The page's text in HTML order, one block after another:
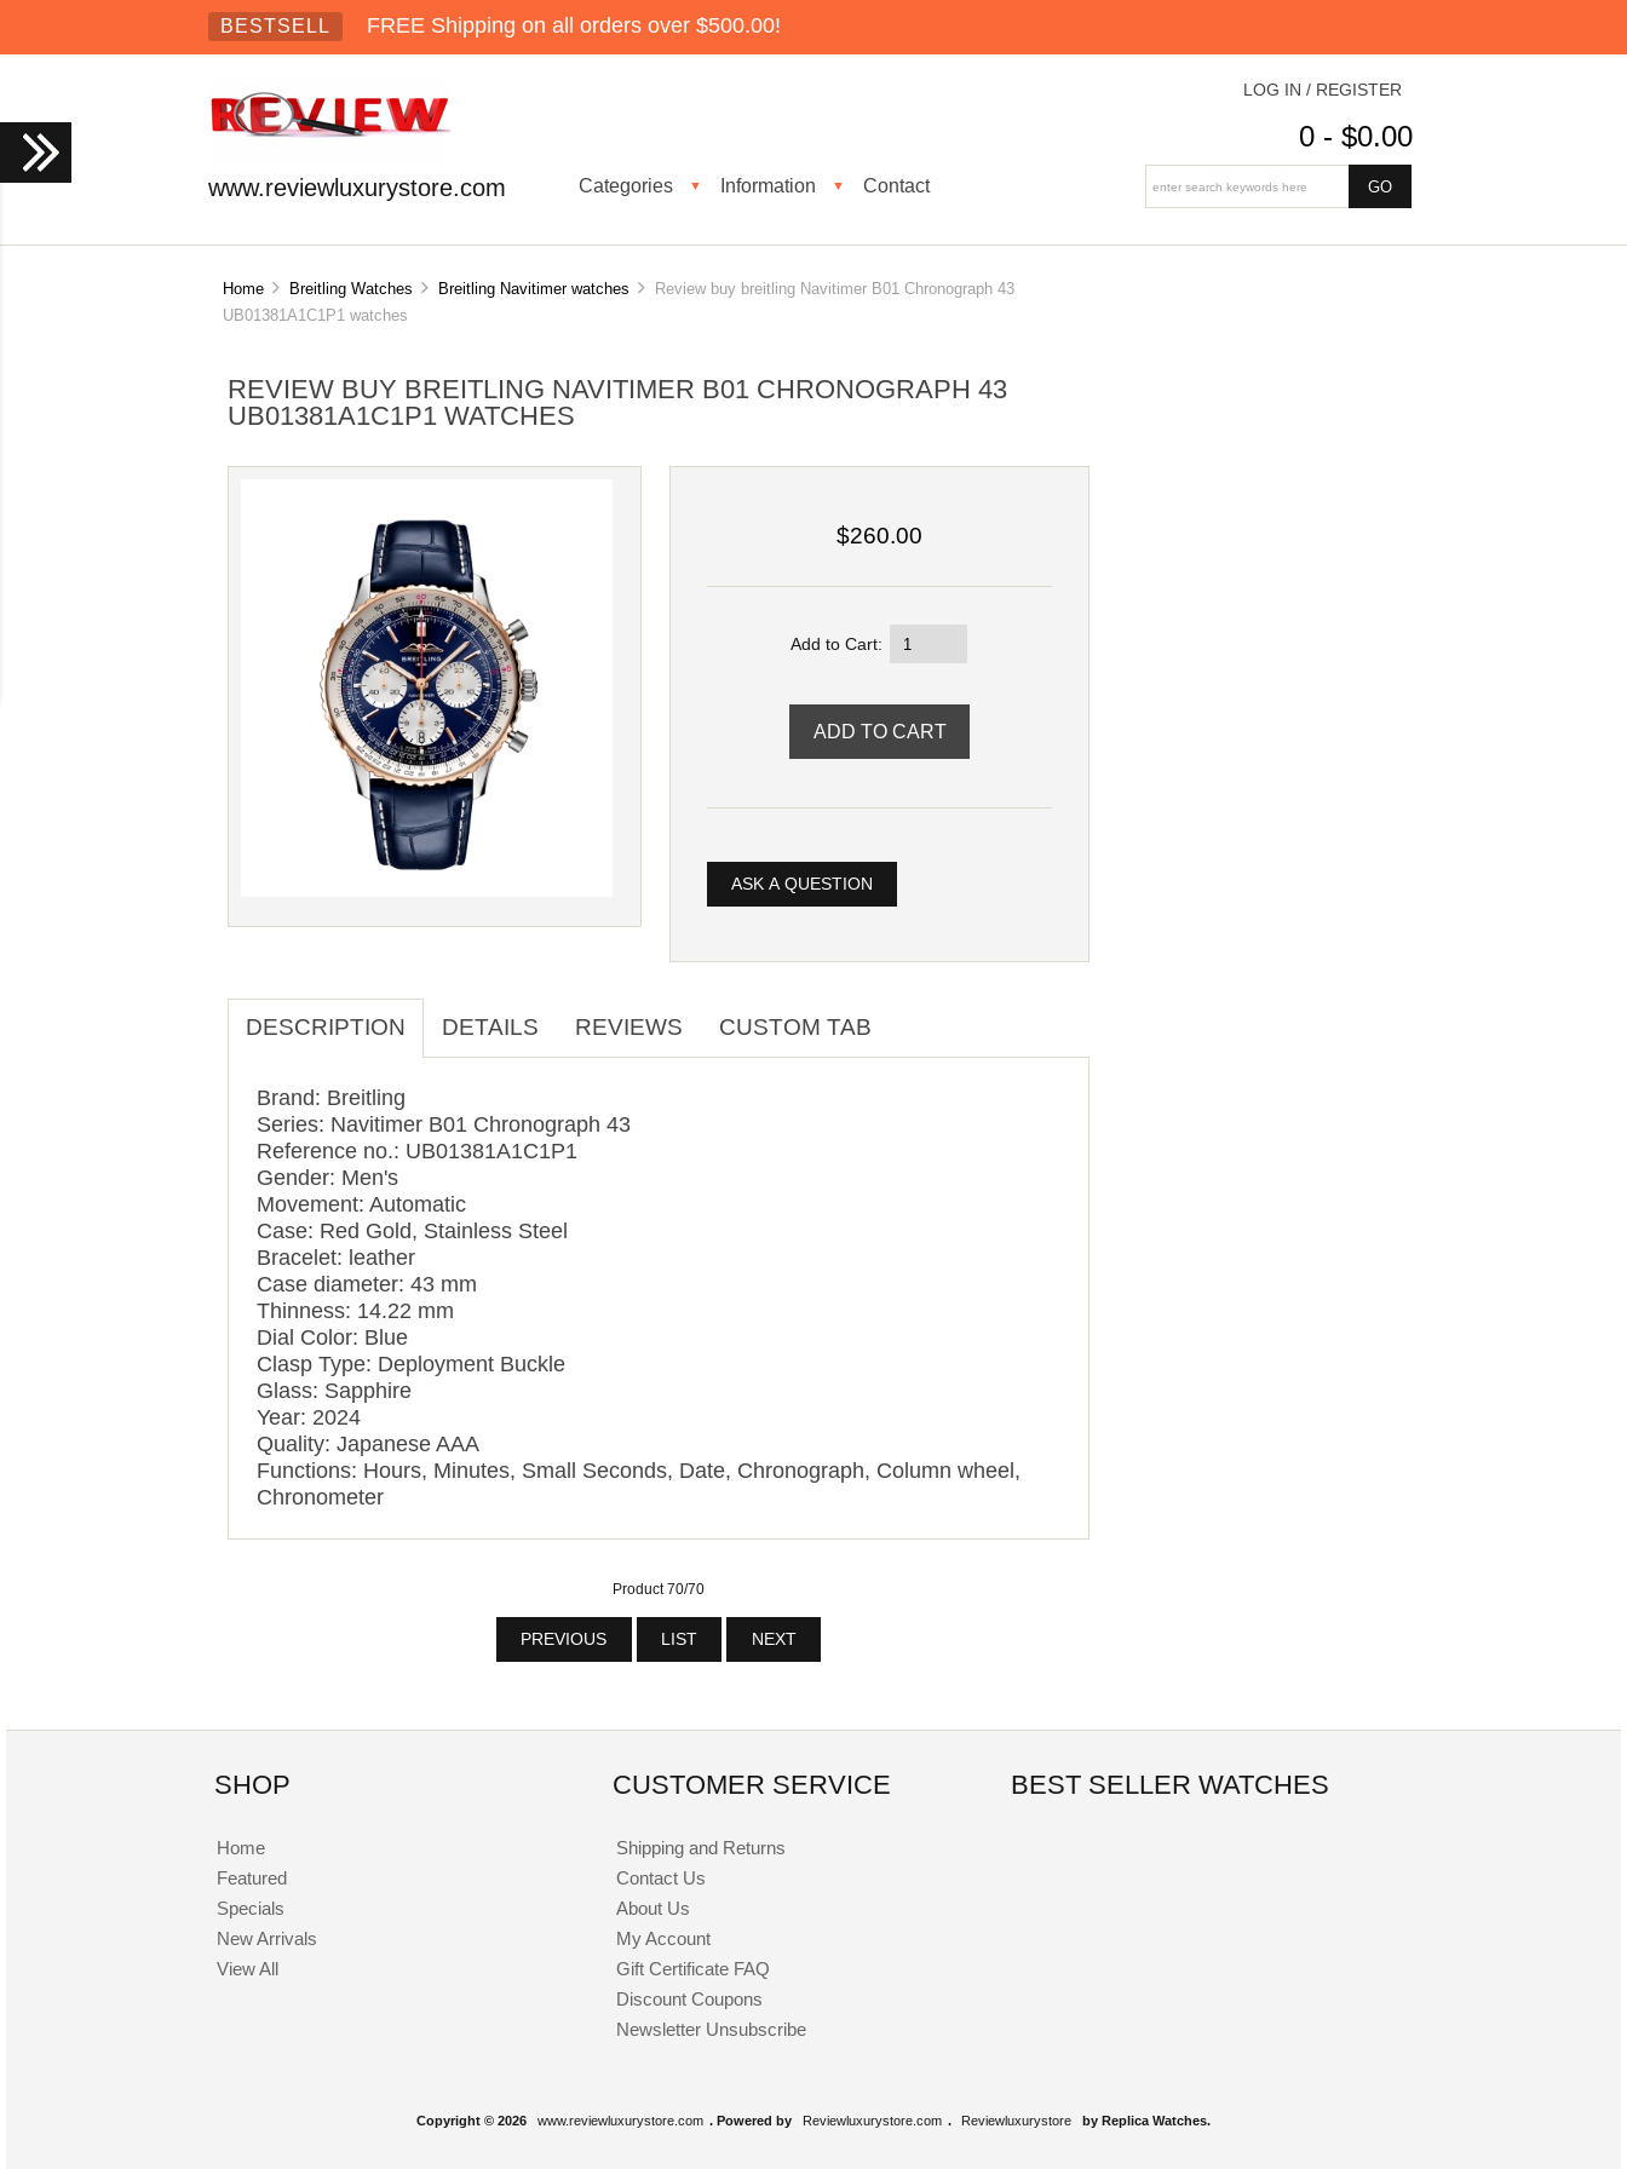
BESTSELL FREE Shipping on all orders over $500.00!
www.reviewluxurystore.com Categories ▼ Information ▼ Contact
LOG IN / REGISTER
0 - $0.00
Home Breitling Watches Breitling Navitimer watches
Review buy breitling Navitimer B01 Chronograph 43
UB01381A1C1P1 watches
REVIEW BUY BREITLING NAVITIMER B01 CHRONOGRAPH 43
UB01381A1C1P1 WATCHES
$260.00
Add to Cart:
ASK A QUESTION
DESCRIPTION DETAILS REVIEWS CUSTOM TAB
Brand: Breitling
Series: Navitimer B01 Chronograph 43
Reference no.: UB01381A1C1P1
Gender: Men's
Movement: Automatic
Case: Red Gold, Stainless Steel
Bracelet: leather
Case diameter: 43 mm
Thinness: 14.22 mm
Dial Color: Blue
Clasp Type: Deployment Buckle
Glass: Sapphire
Year: 2024
Quality: Japanese AAA
Functions: Hours, Minutes, Small Seconds, Date, Chronograph, Column wheel,
Chronometer
Product 70/70
PREVIOUS LIST NEXT
SHOP
Home
Featured
Specials
New Arrivals
View All
CUSTOMER SERVICE
Shipping and Returns
Contact Us
About Us
My Account
Gift Certificate FAQ
Discount Coupons
Newsletter Unsubscribe
BEST SELLER WATCHES
Copyright © 2026 www.reviewluxurystore.com . Powered by Reviewluxurystore.com . Reviewluxurystore by Replica Watches.